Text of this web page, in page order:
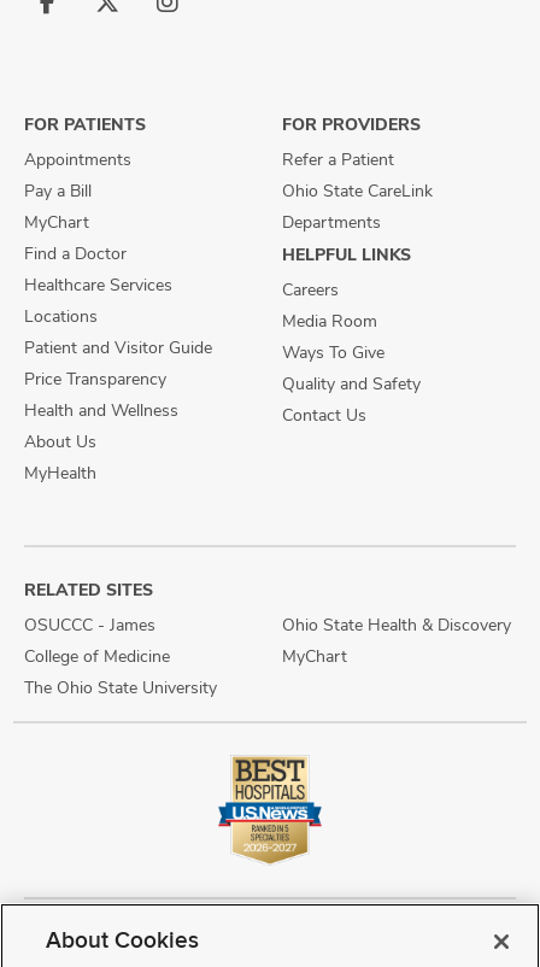
Follow
Follow
Follow
FOR PATIENTS
Appointments
Pay a Bill
MyChart
Find a Doctor
Healthcare Services
Locations
Patient and Visitor Guide
Price Transparency
Health and Wellness
About Us
MyHealth
FOR PROVIDERS
Refer a Patient
Ohio State CareLink
Departments
HELPFUL LINKS
Careers
Media Room
Ways To Give
Quality and Safety
Contact Us
RELATED SITES
OSUCCC - James
College of Medicine
The Ohio State University
Ohio State Health & Discovery
MyChart
Copyright © 2026 The Ohio State University Wexner Medical Center
About Cookies